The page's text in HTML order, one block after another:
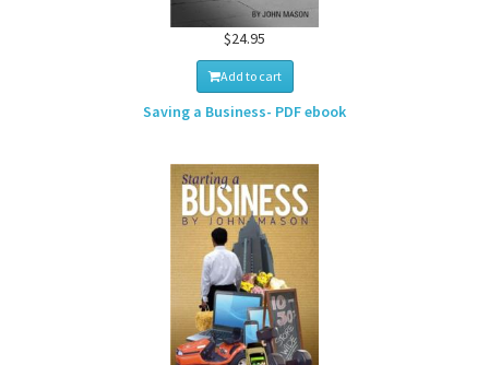
$24.95
Add to cart
Saving a Business- PDF ebook